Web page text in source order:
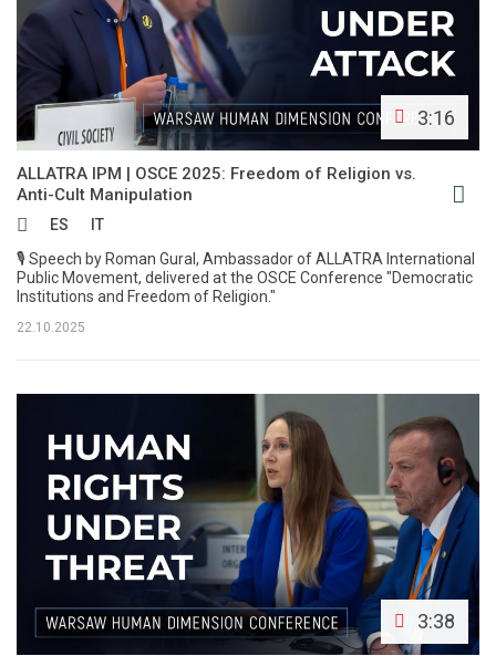
3:16
ALLATRA IPM | OSCE 2025: Freedom of Religion vs.
Anti-Cult Manipulation
ES
IT
🎙 Speech by Roman Gural, Ambassador of ALLATRA International
Public Movement, delivered at the OSCE Conference "Democratic
Institutions and Freedom of Religion."
22.10.2025
3:38